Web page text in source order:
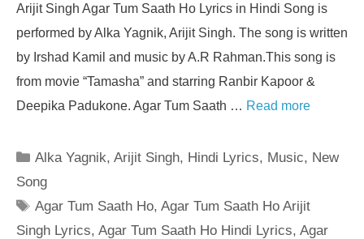
Arijit Singh Agar Tum Saath Ho Lyrics in Hindi Song is
performed by Alka Yagnik, Arijit Singh. The song is written
by Irshad Kamil and music by A.R Rahman.This song is
from movie “Tamasha” and starring Ranbir Kapoor &
Deepika Padukone. Agar Tum Saath … Read more
Categories
Alka Yagnik,Arijit Singh, Hindi Lyrics, Music, New
Song
Tags
Agar Tum Saath Ho,Agar Tum Saath Ho Arijit
Singh Lyrics, Agar Tum Saath Ho Hindi Lyrics, Agar